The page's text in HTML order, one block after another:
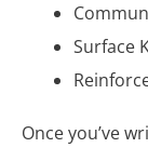
Surface
Once you’ve